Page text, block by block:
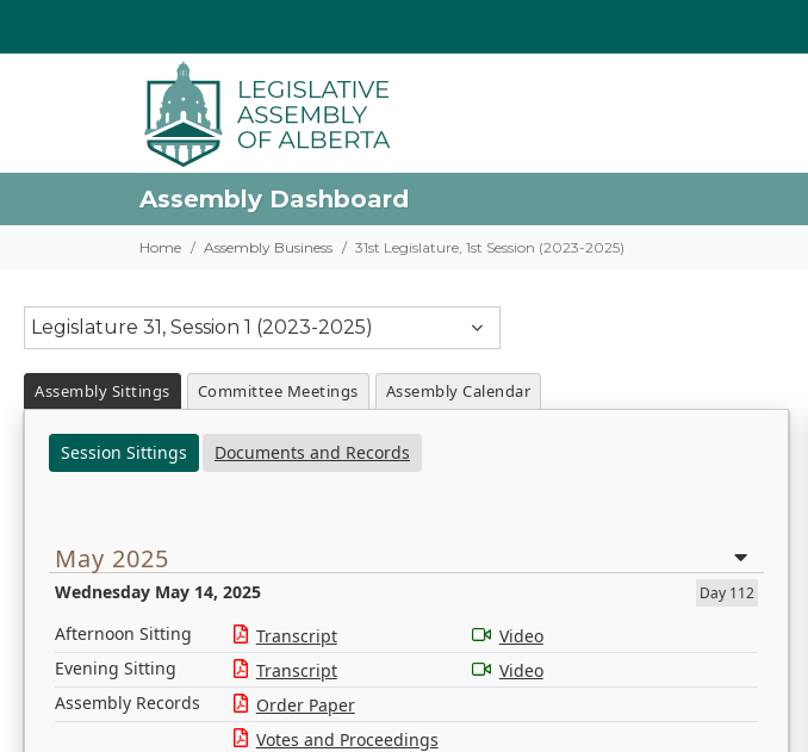
Assembly Dashboard
Home Assembly Business 31st Legislature, 1st Session (2023-2025)
Legislature 31, Session 1 (2023-2025)
Assembly Sittings Committee Meetings Assembly Calendar
Session Sittings Documents and Records
May 2025
Wednesday May 14, 2025 Day 112
Afternoon Sitting Transcript
Video
Evening Sitting
Transcript
Video
Assembly Records
Order Paper
Votes and Proceedings